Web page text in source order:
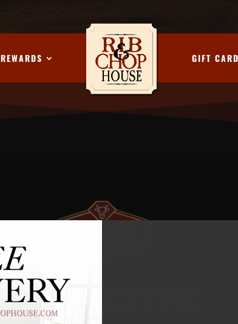
REWARDS GIFT
NOT ACTIVE